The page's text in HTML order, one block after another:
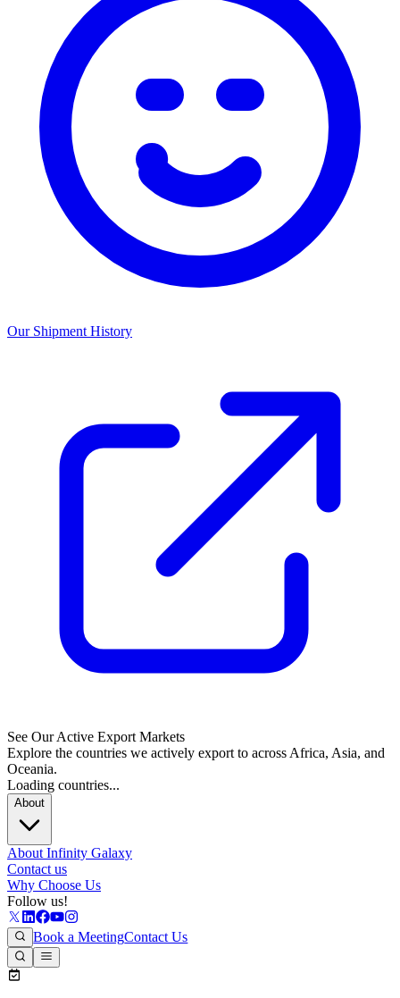
Our Shipment History
See Our Active Export Markets
Explore the countries we actively export to across Africa, Asia, and
Oceania.
Loading countries...
About
About Infinity Galaxy
Contact us
Why Choose Us
Follow us!
Book a MeetingContact Us